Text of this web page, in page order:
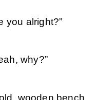
you alright?”
why?”
wooden bench.